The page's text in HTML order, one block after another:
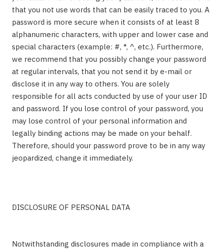
that you not use words that can be easily traced to you. A
password is more secure when it consists of at least 8
alphanumeric characters, with upper and lower case and
special characters (example: #, *, ^, etc.). Furthermore,
we recommend that you possibly change your password
at regular intervals, that you not send it by e-mail or
disclose it in any way to others. You are solely
responsible for all acts conducted by use of your user ID
and password. If you lose control of your password, you
may lose control of your personal information and
legally binding actions may be made on your behalf.
Therefore, should your password prove to be in any way
jeopardized, change it immediately.
DISCLOSURE OF PERSONAL DATA
Notwithstanding disclosures made in compliance with a